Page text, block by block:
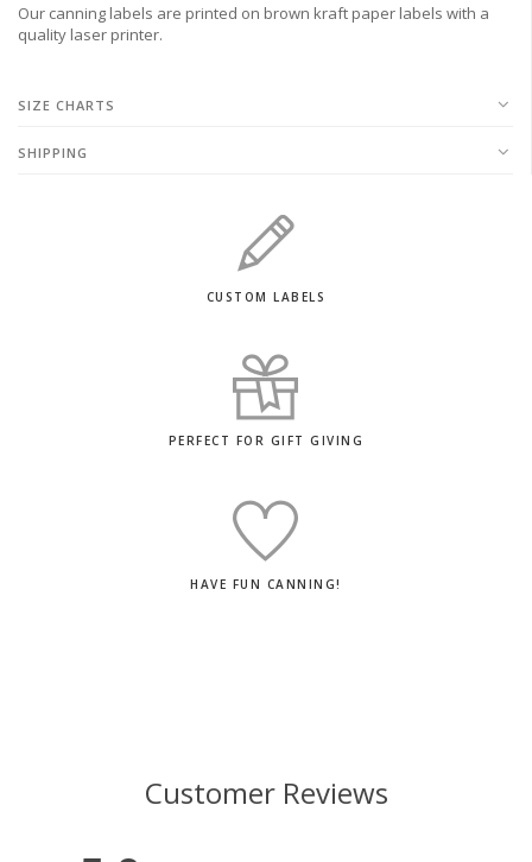
Our canning labels are printed on brown kraft paper labels with a
quality laser printer.
SIZE CHARTS
SHIPPING
CUSTOM LABELS
PERFECT FOR GIFT GIVING
HAVE FUN CANNING!
Customer Reviews